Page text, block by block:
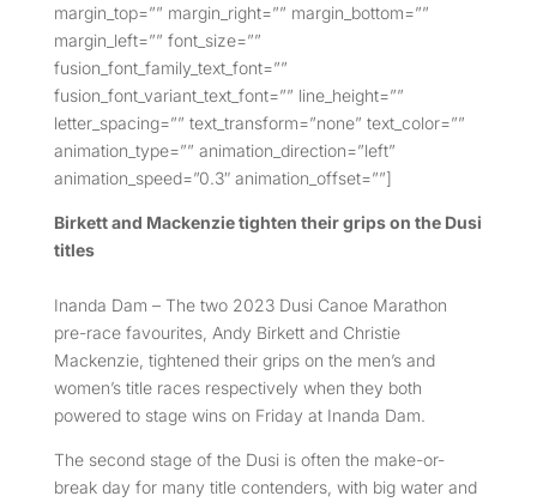
margin_top=”” margin_right=”” margin_bottom=””
margin_left=”” font_size=””
fusion_font_family_text_font=””
fusion_font_variant_text_font=”” line_height=””
letter_spacing=”” text_transform=”none” text_color=””
animation_type=”” animation_direction=”left”
animation_speed=”0.3″ animation_offset=””]
Birkett and Mackenzie tighten their grips on the Dusi
titles
Inanda Dam – The two 2023 Dusi Canoe Marathon
pre-race favourites, Andy Birkett and Christie
Mackenzie, tightened their grips on the men’s and
women’s title races respectively when they both
powered to stage wins on Friday at Inanda Dam.
The second stage of the Dusi is often the make-or-
break day for many title contenders, with big water and